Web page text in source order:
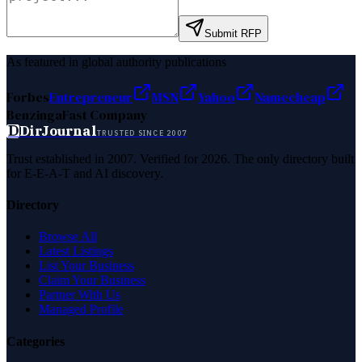
Submit RFP
As featured in global authority publications
ForbesEntrepreneur MSN Yahoo
Namecheap
BenzingaFast Company
DDirJournalTRUSTED SINCE 2007
Trust established in 2007. Verified for 2026. The only directory built
for E-E-A-T and AI discovery.
Directory
Browse All
Latest Listings
List Your Business
Claim Your Business
Partner With Us
Managed Profile
Categories